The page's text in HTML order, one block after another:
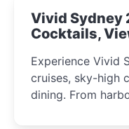
Vivid Sydney
Cocktails,
Experience Vivid
cruises, sky-high
dining. From